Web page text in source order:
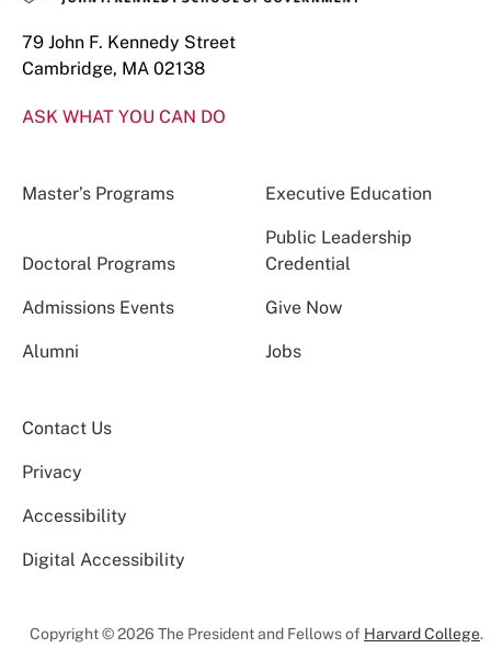
79 John F. Kennedy Street
Cambridge, MA 02138
ASK WHAT YOU CAN DO
Master’s Programs Executive Education
Doctoral Programs
Public Leadership
Credential
Admissions Events Give Now
Alumni Jobs
Contact Us
Privacy
Accessibility
Digital Accessibility
Copyright © 2026 The President and Fellows of Harvard College.